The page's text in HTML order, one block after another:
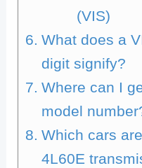
(VIS)
What does a
digit signify?
Where can I
model
Which cars
4L60E